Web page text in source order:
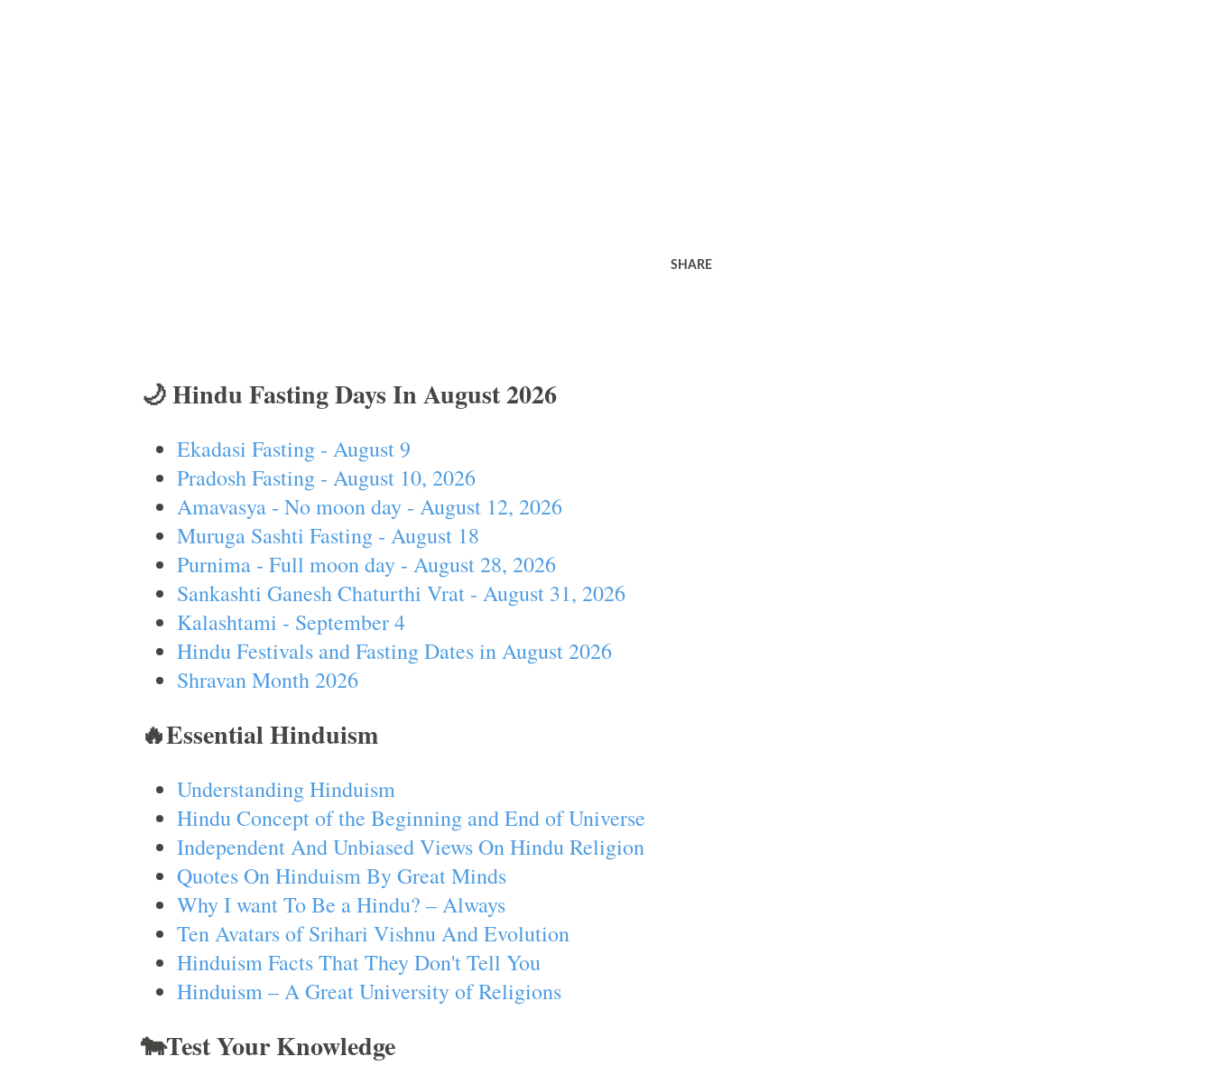
SHARE
🌙 Hindu Fasting Days In August 2026
Ekadasi Fasting - August 9
Pradosh Fasting - August 10, 2026
Amavasya - No moon day - August 12, 2026
Muruga Sashti Fasting - August 18
Purnima - Full moon day - August 28, 2026
Sankashti Ganesh Chaturthi Vrat - August 31, 2026
Kalashtami - September 4
Hindu Festivals and Fasting Dates in August 2026
Shravan Month 2026
🔥Essential Hinduism
Understanding Hinduism
Hindu Concept of the Beginning and End of Universe
Independent And Unbiased Views On Hindu Religion
Quotes On Hinduism By Great Minds
Why I want To Be a Hindu? – Always
Ten Avatars of Srihari Vishnu And Evolution
Hinduism Facts That They Don't Tell You
Hinduism – A Great University of Religions
🐄Test Your Knowledge